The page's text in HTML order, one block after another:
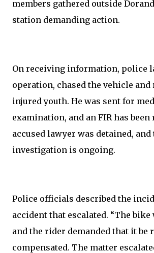
members gathered outside
station demanding action.
On receiving information, police
operation, chased the vehicle and
injured youth. He was sent for
examination, and an FIR has
accused lawyer was detained, and
investigation is ongoing.
Police officials described the
accident that escalated. “The bike
and the rider demanded that it be
compensated. The matter